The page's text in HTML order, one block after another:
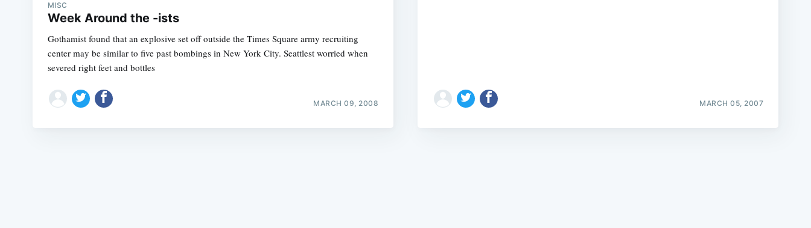
MISC
Week Around the -ists
Gothamist found that an explosive set off outside the Times Square army recruiting
center may be similar to five past bombings in New York City. Seattlest worried when
severed right feet and bottles
MARCH 09, 2008 MARCH 05, 2007